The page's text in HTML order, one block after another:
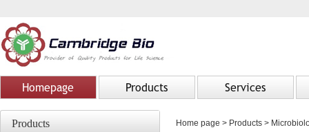
Homepage Products Services
Products Home page > Products >